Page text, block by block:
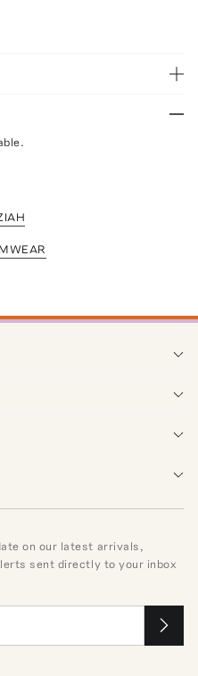
on our latest arrivals,
sent directly to your inbox